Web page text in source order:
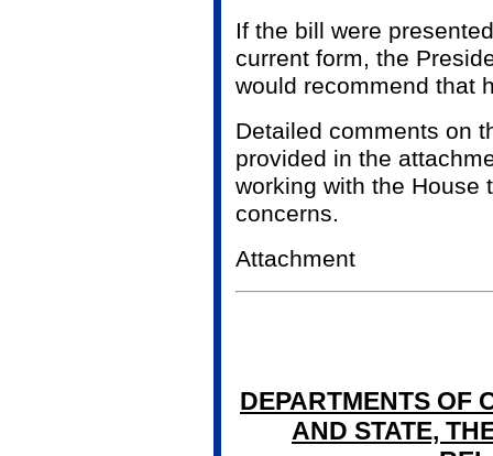
If the bill were
current form, the
would recommend that
Detailed comments on
provided in the
working with the House
concerns.
Attachment
DEPARTMENTS OF
AND STATE,